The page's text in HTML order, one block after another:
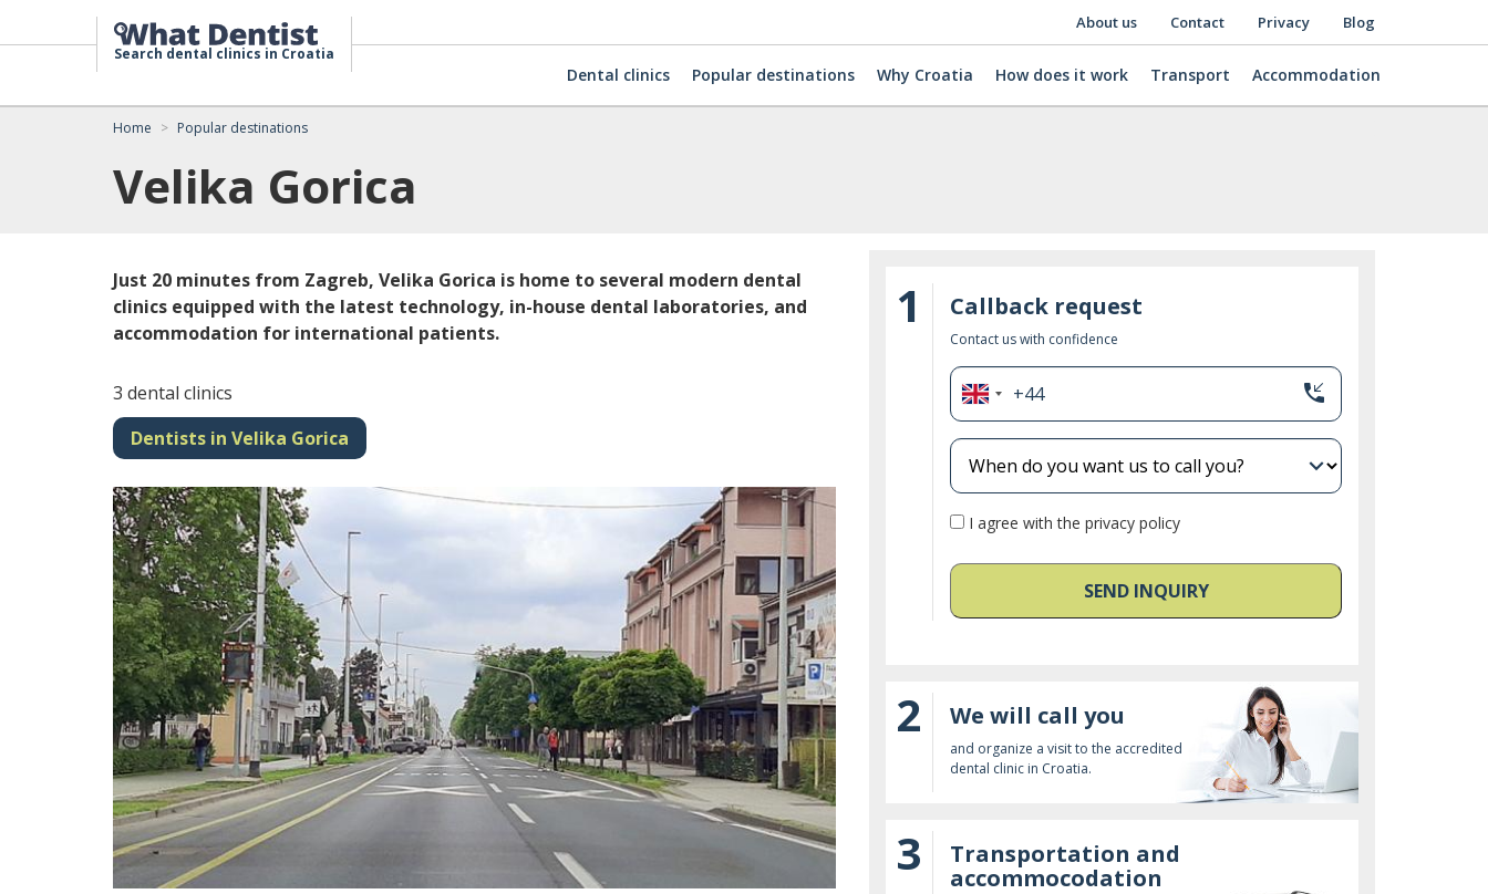
Search dental clinics in Croatia
About us Contact Privacy Blog
Dental clinics Popular destinations Why Croatia How does it work Transport Accommodation
Home Popular destinations
Velika Gorica
Just 20 minutes from Zagreb, Velika Gorica is home to several modern dental
clinics equipped with the latest technology, in-house dental laboratories, and
accommodation for international patients.
3 dental clinics
Dentists in Velika Gorica
1 Callback request
Contact us with confidence
United
Kingdom
+44 phone_callback
expand_more
I agree with the privacy policy
SEND INQUIRY
2 We will call you
and organize a visit to the accredited
dental clinic in Croatia.
3
Transportation and
accommocodation